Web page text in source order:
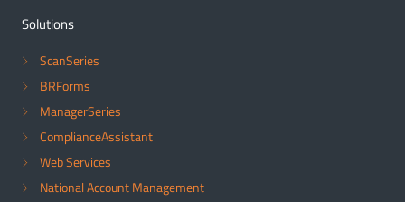
Solutions
ScanSeries
BRForms
ManagerSeries
ComplianceAssistant
Web Services
National Account Management